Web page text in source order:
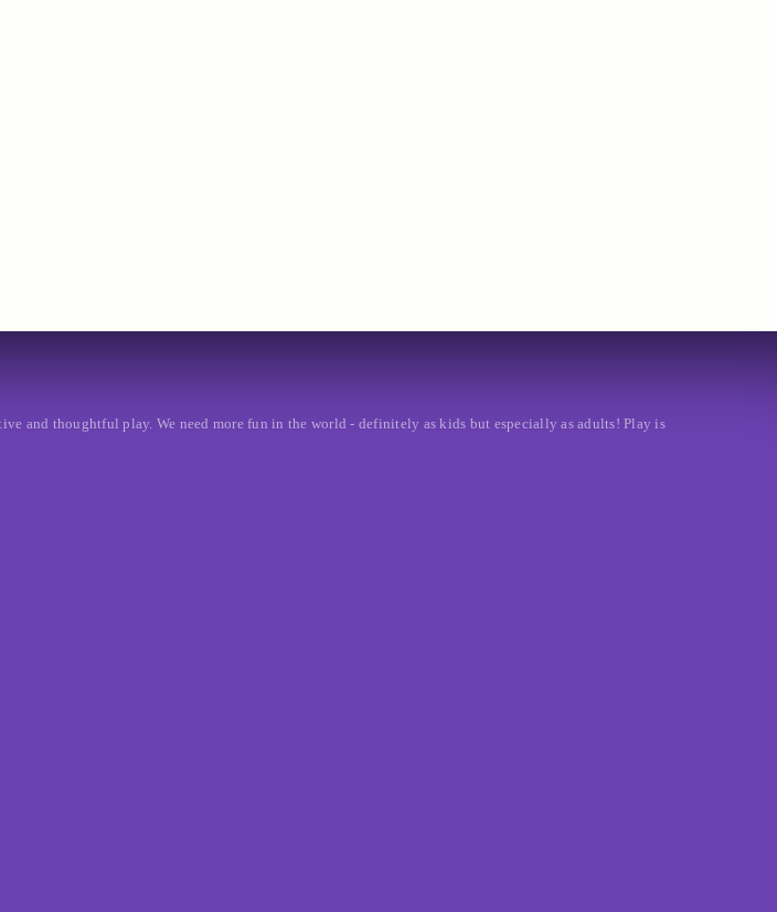
and thoughtful play. We need more fun in the world - definitely as kids but especially as adults! Play is